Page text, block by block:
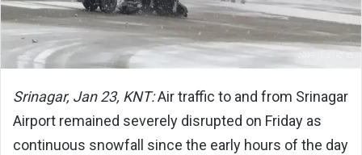
Srinagar, Jan 23, KNT:Air traffic to and from Srinagar
Airport remained severely disrupted on Friday as
continuous snowfall since the early hours of the day